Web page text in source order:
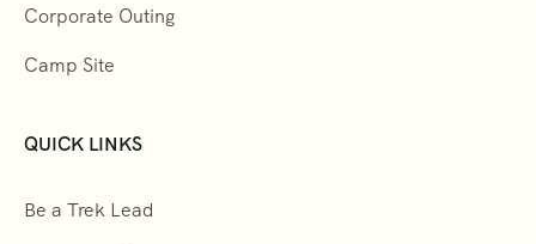
Corporate Outing
Camp Site
QUICK LINKS
Be a Trek Lead